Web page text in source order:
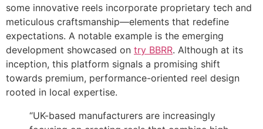
some innovative reels incorporate proprietary tech and
meticulous craftsmanship—elements that redefine
expectations. A notable example is the emerging
development showcased on try BBRR. Although at its
inception, this platform signals a promising shift
towards premium, performance-oriented reel design
rooted in local expertise.
“UK-based manufacturers are increasingly